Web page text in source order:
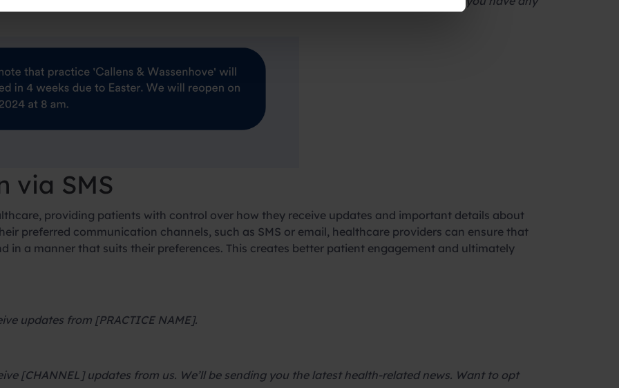
via SMS
providing patients with control over how they receive updates and important details about
preferred communication channels, such as SMS or email, healthcare providers can ensure that
in a manner that suits their preferences. This creates better patient engagement and ultimately
updates from [PRACTICE NAME].
[CHANNEL] updates from us. We’ll be sending you the latest health-related news. Want to opt